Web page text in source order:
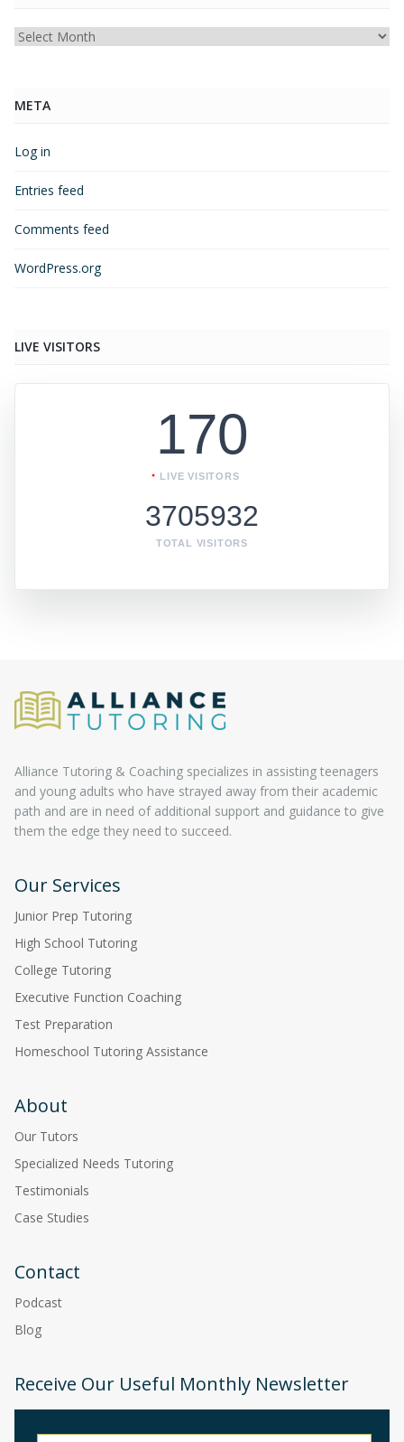
Archives
META
Log in
Entries feed
Comments feed
WordPress.org
LIVE VISITORS
170
LIVE VISITORS
3705932
TOTAL VISITORS
Alliance Tutoring & Coaching specializes in assisting teenagers
and young adults who have strayed away from their academic
path and are in need of additional support and guidance to give
them the edge they need to succeed.
Our Services
Junior Prep Tutoring
High School Tutoring
College Tutoring
Executive Function Coaching
Test Preparation
Homeschool Tutoring Assistance
About
Our Tutors
Specialized Needs Tutoring
Testimonials
Case Studies
Contact
Podcast
Blog
Receive Our Useful Monthly Newsletter